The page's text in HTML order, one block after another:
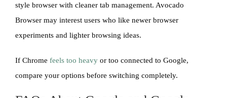
style browser with cleaner tab management. Avocado
Browser may interest users who like newer browser
experiments and lighter browsing ideas.
If Chrome feels too heavy or too connected to Google,
compare your options before switching completely.